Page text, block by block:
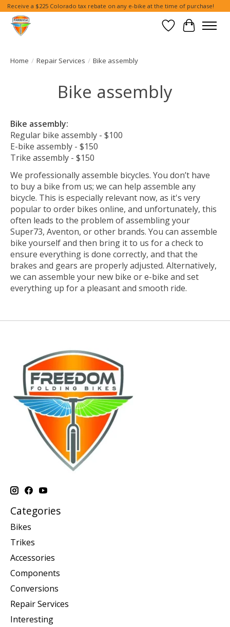
Receive a $225 Colorado tax rebate on any e-bike at the time of purchase!
Wish List
Cart
Home / Repair Services / Bike assembly
Bike assembly
Bike assembly:
Regular bike assembly - $100
E-bike assembly - $150
Trike assembly - $150
We professionally assemble bicycles. You don’t have
to buy a bike from us; we can help assemble any
bicycle. This is especially relevant now, as it's very
popular to order bikes online, and unfortunately, this
often leads to the problem of assembling your
Super73, Aventon, or other brands. You can assemble
bike yourself and then bring it to us for a check to
ensure everything is done correctly, and that the
brakes and gears are properly adjusted. Alternatively,
we can assemble your new bike or e-bike and set
everything up for a pleasant and smooth ride.
Categories
Bikes
Trikes
Accessories
Components
Conversions
Repair Services
Interesting